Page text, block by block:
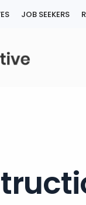
JOB SEEKERS